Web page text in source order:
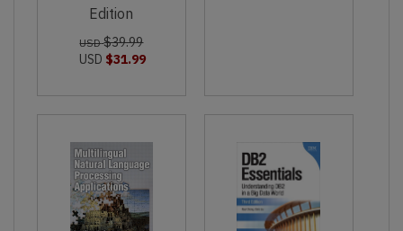
Edition
USD $39.99
USD $31.99